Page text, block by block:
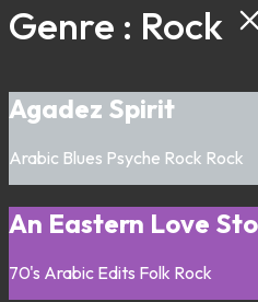
Genre : Rock
Agadez Spirit
Arabic Blues Psyche Rock Rock
An Eastern Love
70's Arabic Edits Folk Rock